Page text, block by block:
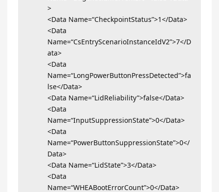
>
<Data Name=“CheckpointStatus”>1</Data>
<Data
Name=“CsEntryScenarioInstanceIdV2”>7</D
ata>
<Data
Name=“LongPowerButtonPressDetected”>fa
lse</Data>
<Data Name=“LidReliability”>false</Data>
<Data
Name=“InputSuppressionState”>0</Data>
<Data
Name=“PowerButtonSuppressionState”>0</
Data>
<Data Name=“LidState”>3</Data>
<Data
Name=“WHEABootErrorCount”>0</Data>